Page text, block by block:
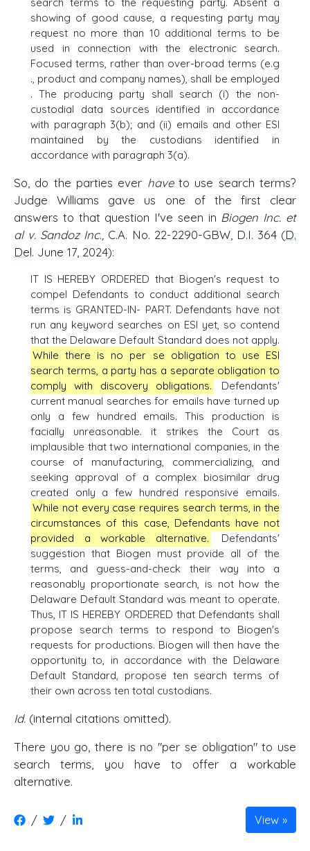
search terms to the requesting party. Absent a
showing of good cause, a requesting party may
request no more than 10 additional terms to be
used in connection with the electronic search.
Focused terms, rather than over-broad terms (e.g
., product and company names), shall be employed
. The producing party shall search (i) the non-
custodial data sources identified in accordance
with paragraph 3(b); and (ii) emails and other ESI
maintained by the custodians identified in
accordance with paragraph 3(a).
So, do the parties ever haveto use search terms?
Judge Williams gave us one of the first clear
answers to that question I've seen in Biogen Inc. et
al v. Sandoz Inc., C.A. No. 22-2290-GBW, D.I. 364 (D.
Del. June 17, 2024):
IT IS HEREBY ORDERED that Biogen's request to
compel Defendants to conduct additional search
terms is GRANTED-IN- PART. Defendants have not
run any keyword searches on ESI yet, so contend
that the Delaware Default Standard does not apply.
While there is no per se obligation to use ESI
search terms, a party has a separate obligation to
comply with discovery obligations.
Defendants'
current manual searches for emails have turned up
only a few hundred emails. This production is
facially unreasonable. it strikes the Court as
implausible that two international companies, in the
course of manufacturing, commercializing, and
seeking approval of a complex biosimilar drug
created only a few hundred responsive emails.
While not every case requires search terms, in the
circumstances of this case, Defendants have not
provided a workable alternative.
Defendants'
suggestion that Biogen must provide all of the
terms, and guess-and-check their way into a
reasonably proportionate search, is not how the
Delaware Default Standard was meant to operate.
Thus, IT IS HEREBY ORDERED that Defendants shall
propose search terms to respond to Biogen's
requests for productions. Biogen will then have the
opportunity to, in accordance with the Delaware
Default Standard, propose ten search terms of
their own across ten total custodians.
Id. (internal citations omitted).
There you go, there is no "per se obligation" to use
search terms, you have to offer a workable
alternative.
/ / View